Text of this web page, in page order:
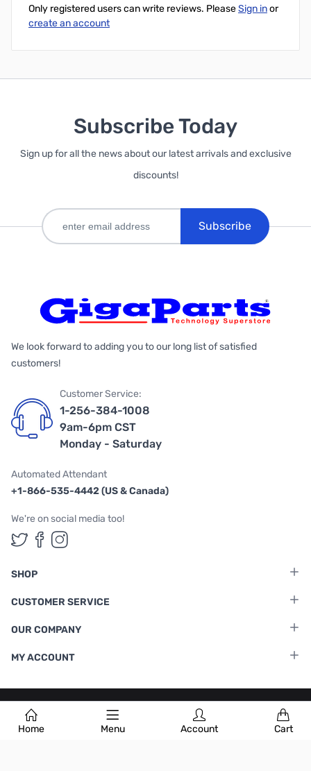
Home Menu Account Cart
Only registered users can write reviews. PleaseSign inor
create an account
Subscribe Today
Sign up for all the news about our latest arrivals and exclusive
discounts!
Subscribe
We look forward to adding you to our long list of satisfied
customers!
Customer Service:
1-256-384-1008
9am-6pm CST
Monday - Saturday
Automated Attendant
+1-866-535-4442 (US & Canada)
We're on social media too!
Follow us on Twitter
Follow us on Facebook
Follow us on Instagram
SHOP
CUSTOMER SERVICE
OUR COMPANY
MY ACCOUNT
Terms & Conditions |Privacy Policy